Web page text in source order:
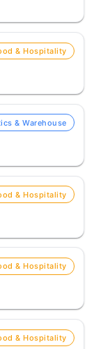
& Hospitality
& Warehouse
& Hospitality
& Hospitality
& Hospitality